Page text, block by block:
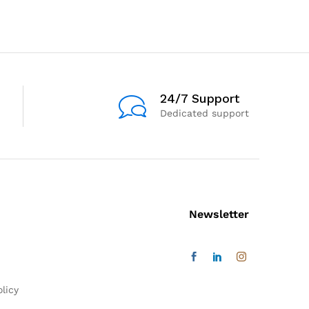
24/7 Support
Dedicated support
Newsletter